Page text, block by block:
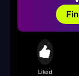
Liked